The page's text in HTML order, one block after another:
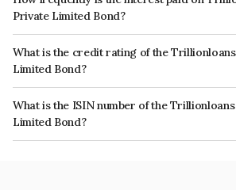
Private Limited Bond?
The interest earned from this Bond is paid
What is the credit rating of the
Limited Bond?
The bond has been assigned a credit rating of
reflects the issuer's creditworthiness and the
What is the ISIN number of the
Limited Bond?
The ISIN number for Trillionloans Fintech Private